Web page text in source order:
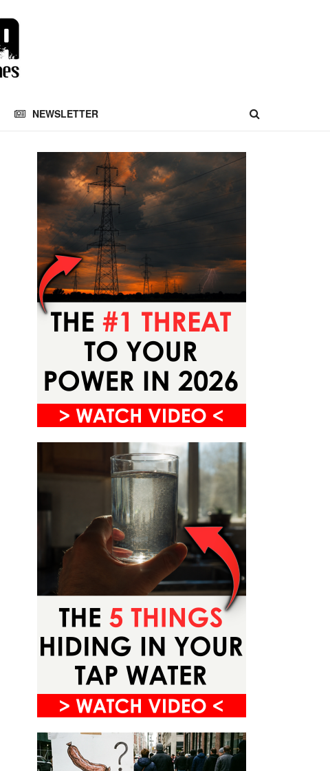
NEWSLETTER